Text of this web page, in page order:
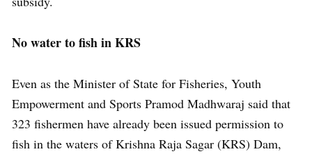
No water to fish in KRS
Even as the Minister of State for Fisheries, Youth
Empowerment and Sports Pramod Madhwaraj said that
323 fishermen have already been issued permission to
fish in the waters of Krishna Raja Sagar (KRS) Dam,